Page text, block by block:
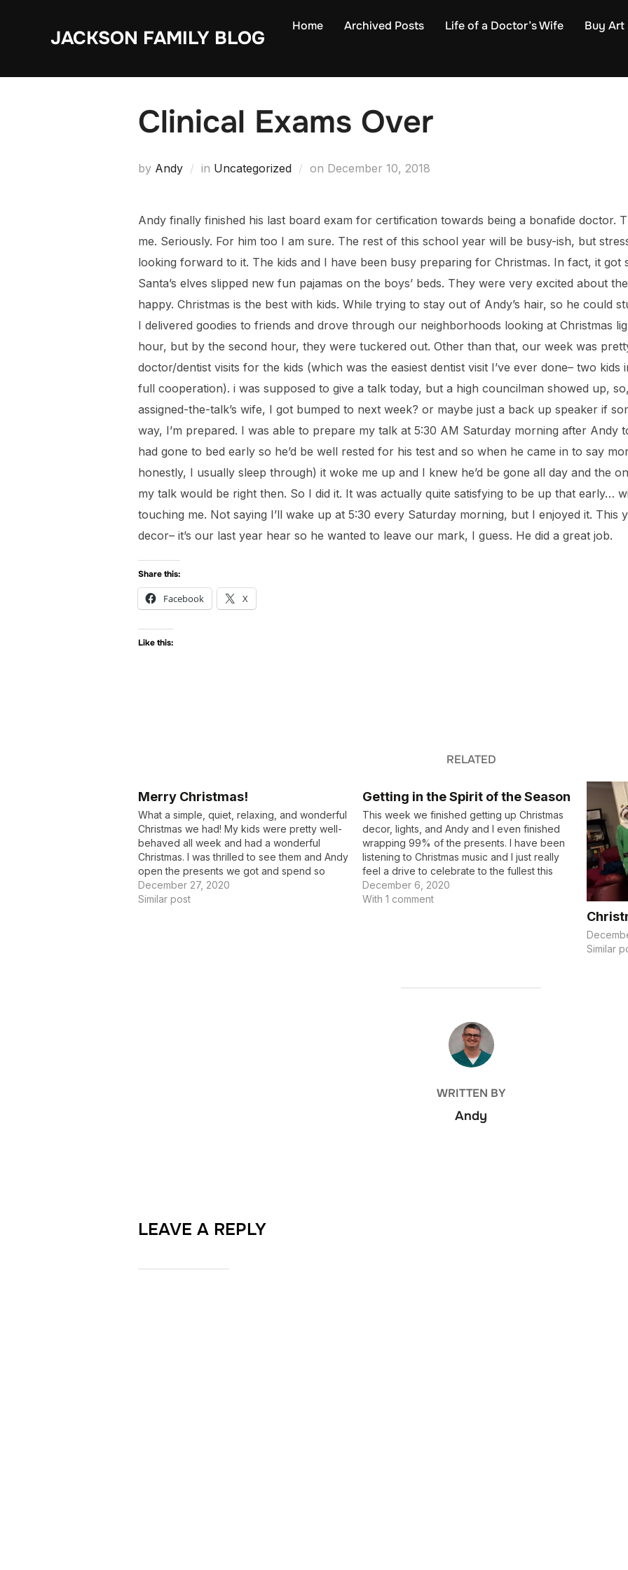
JACKSON FAMILY BLOG
Home Archived Posts Life of a Doctor’s Wife Buy Art
Clinical Exams Over
by Andy in Uncategorized on Posted
December 10, 2018
Andy finally finished his last board exam for certification towards being a bonafide doctor.
me. Seriously. For him too I am sure. The rest of this school year will be busy-ish, but
looking forward to it. The kids and I have been busy preparing for Christmas. In fact, it got
Santa’s elves slipped new fun pajamas on the boys’ beds. They were very excited about
happy. Christmas is the best with kids. While trying to stay out of Andy’s hair, so he could
I delivered goodies to friends and drove through our neighborhoods looking at Christmas
hour, but by the second hour, they were tuckered out. Other than that, our week was
doctor/dentist visits for the kids (which was the easiest dentist visit I’ve ever done– two
full cooperation). i was supposed to give a talk today, but a high councilman showed up,
assigned-the-talk’s wife, I got bumped to next week? or maybe just a back up speaker if
way, I’m prepared. I was able to prepare my talk at 5:30 AM Saturday morning after Andy
had gone to bed early so he’d be well rested for his test and so when he came in to say
honestly, I usually sleep through) it woke me up and I knew he’d be gone all day and the
my talk would be right then. So I did it. It was actually quite satisfying to be up that early…
touching me. Not saying I’ll wake up at 5:30 every Saturday morning, but I enjoyed it. This
decor– it’s our last year hear so he wanted to leave our mark, I guess. He did a great job.
Share this:
Facebook X
Like this:
RELATED
Merry Christmas!
What a simple, quiet, relaxing, and wonderful
Christmas we had! My kids were pretty well-
behaved all week and had a wonderful
Christmas. I was thrilled to see them and Andy
open the presents we got and spend so
much quality time together. We had our next
door neighbors over for…
December 27, 2020
Similar post
Getting in the Spirit of the Season
This week we finished getting up Christmas
decor, lights, and Andy and I even finished
wrapping 99% of the presents. I have been
listening to Christmas music and I just really
feel a drive to celebrate to the fullest this
year. We’ve been talking to our kids about
why we…
December 6, 2020
With 1 comment
Similar
POST AUTHOR
WRITTEN BY
Andy
LEAVE A REPLY